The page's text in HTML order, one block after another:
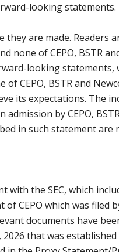
looking statements.
are made. Readers
of CEPO, BSTR
looking statements,
CEPO, BSTR and
its expectations. The
by CEPO,
in such statement are
with the SEC, which
CEPO which was filed
documents have
2026 that was